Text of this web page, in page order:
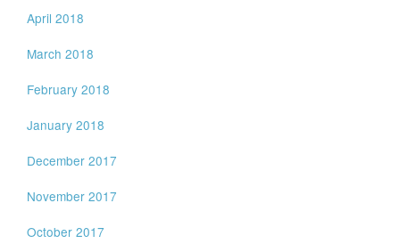
April 2018
March 2018
February 2018
January 2018
December 2017
November 2017
October 2017